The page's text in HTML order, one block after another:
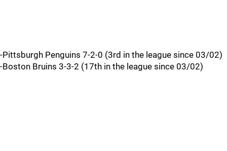
-Pittsburgh Penguins 7-2-0 (3rd in the league since 03/02)
-Boston Bruins 3-3-2 (17th in the league since 03/02)